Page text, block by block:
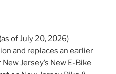
of July 20, 2026)
and replaces an earlier
Jersey’s New E-Bike